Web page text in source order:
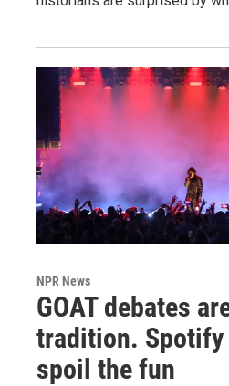
NPR News
GOAT debates
tradition. Spotify
spoil the fun